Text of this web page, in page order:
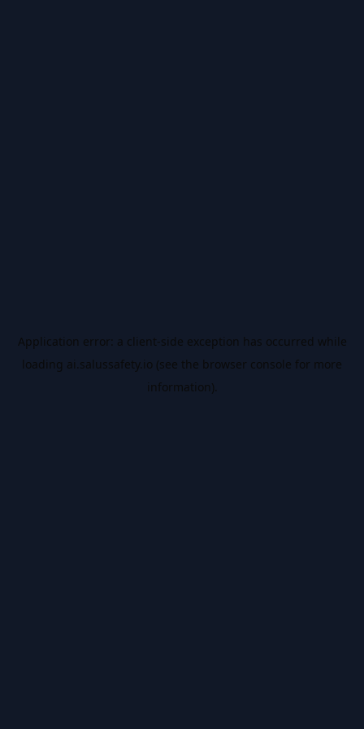
Application error: a client-side exception has occurred while
loading ai.salussafety.io (see the browser console for more
information).